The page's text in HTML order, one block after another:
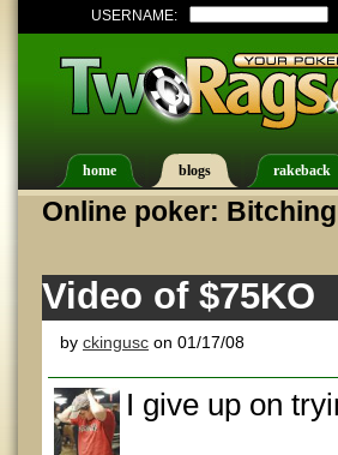
USERNAME:
home blogs rakeback
Online poker:
Video of $75KO
by ckingusc on 01/17/08
I give up on